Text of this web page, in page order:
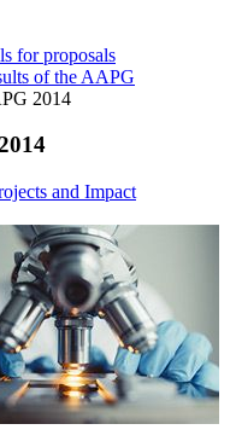
for proposals
of the AAPG
2014
and Impact